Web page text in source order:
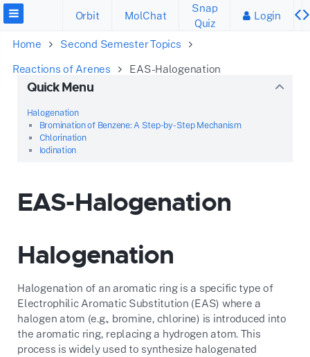
Orbit MolChat
Snap
Quiz
Login
Home
Second Semester Topics
Reactions of Arenes
EAS-Halogenation
Quick Menu
Halogenation
Bromination of Benzene: A Step-by-Step Mechanism
Chlorination
Iodination
EAS-Halogenation
Halogenation
Halogenation of an aromatic ring is a specific type of
Electrophilic Aromatic Substitution (EAS) where a
halogen atom (e.g., bromine, chlorine) is introduced into
the aromatic ring, replacing a hydrogen atom. This
process is widely used to synthesize halogenated